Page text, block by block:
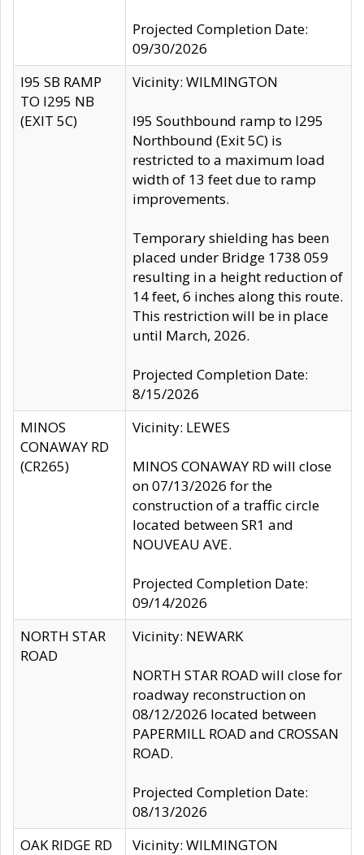
Projected Completion Date:
09/30/2026
I95 SB RAMP
TO I295 NB
(EXIT 5C)
Vicinity: WILMINGTON
I95 Southbound ramp to I295
Northbound (Exit 5C) is
restricted to a maximum load
width of 13 feet due to ramp
improvements.
Temporary shielding has been
placed under Bridge 1738 059
resulting in a height reduction of
14 feet, 6 inches along this route.
This restriction will be in place
until March, 2026.
Projected Completion Date:
8/15/2026
MINOS
CONAWAY RD
(CR265)
Vicinity: LEWES
MINOS CONAWAY RD will close
on 07/13/2026 for the
construction of a traffic circle
located between SR1 and
NOUVEAU AVE.
Projected Completion Date:
09/14/2026
NORTH STAR
ROAD
Vicinity: NEWARK
NORTH STAR ROAD will close for
roadway reconstruction on
08/12/2026 located between
PAPERMILL ROAD and CROSSAN
ROAD.
Projected Completion Date:
08/13/2026
OAK RIDGE RD
Vicinity: WILMINGTON